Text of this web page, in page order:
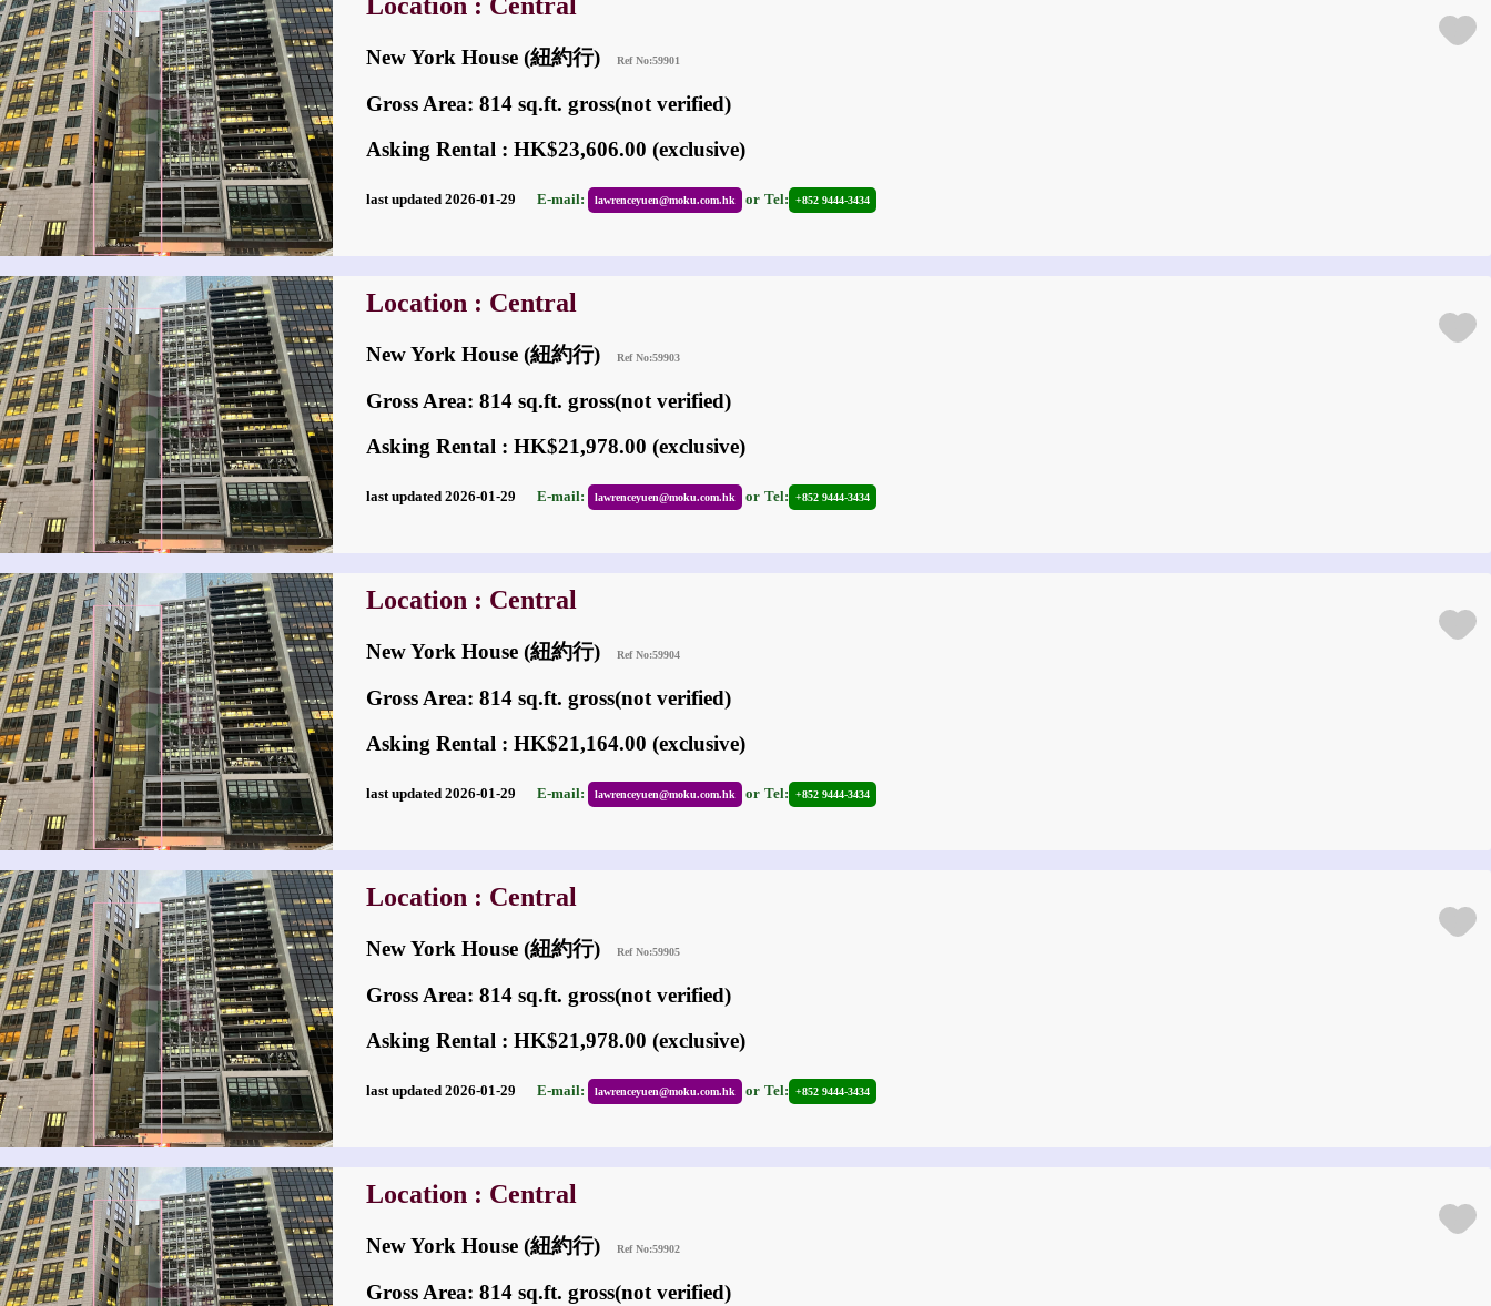
New York House (紐約行) Ref No:59901
Gross Area: 814 sq.ft. gross(not verified)
Asking Rental : HK$23,606.00 (exclusive)
last updated 2026-01-29 E-mail: lawrenceyuen@moku.com.hk or Tel: +852 9444-3434
Location : Central
New York House (紐約行) Ref No:59903
Gross Area: 814 sq.ft. gross(not verified)
Asking Rental : HK$21,978.00 (exclusive)
last updated 2026-01-29 E-mail: lawrenceyuen@moku.com.hk or Tel: +852 9444-3434
Location : Central
New York House (紐約行) Ref No:59904
Gross Area: 814 sq.ft. gross(not verified)
Asking Rental : HK$21,164.00 (exclusive)
last updated 2026-01-29 E-mail: lawrenceyuen@moku.com.hk or Tel: +852 9444-3434
Location : Central
New York House (紐約行) Ref No:59905
Gross Area: 814 sq.ft. gross(not verified)
Asking Rental : HK$21,978.00 (exclusive)
last updated 2026-01-29 E-mail: lawrenceyuen@moku.com.hk or Tel: +852 9444-3434
Location : Central
New York House (紐約行) Ref No:59902
Gross Area: 814 sq.ft. gross(not verified)